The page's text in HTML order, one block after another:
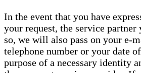
In the event that you have
your request, the service partner
so, we will also pass on your e-
telephone number or your date
purpose of a necessary identity